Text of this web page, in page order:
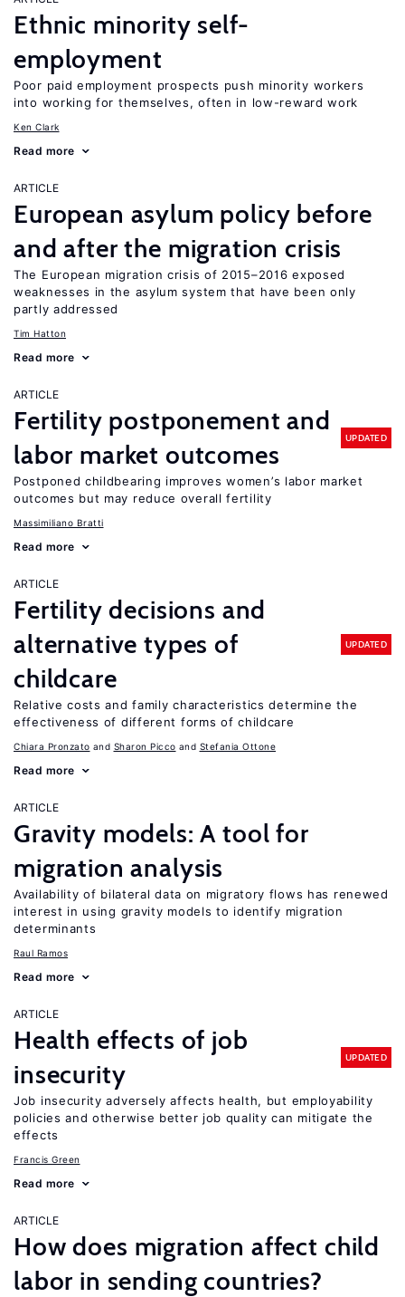
Ethnic minority self-
employment
Poor paid employment prospects push minority workers
into working for themselves, often in low-reward work
Ken Clark
Read more
ARTICLE
European asylum policy before
and after the migration crisis
The European migration crisis of 2015–2016 exposed
weaknesses in the asylum system that have been only
partly addressed
Tim Hatton
Read more
ARTICLE
Fertility postponement and
labor market outcomes
UPDATED
Postponed childbearing improves women’s labor market
outcomes but may reduce overall fertility
Massimiliano Bratti
Read more
ARTICLE
Fertility decisions and
alternative types of
childcare
UPDATED
Relative costs and family characteristics determine the
effectiveness of different forms of childcare
Chiara Pronzato Sharon Picco Stefania Ottone
Read more
ARTICLE
Gravity models: A tool for
migration analysis
Availability of bilateral data on migratory flows has renewed
interest in using gravity models to identify migration
determinants
Raul Ramos
Read more
ARTICLE
Health effects of job
insecurity
UPDATED
Job insecurity adversely affects health, but employability
policies and otherwise better job quality can mitigate the
effects
Francis Green
Read more
ARTICLE
How does migration affect child
labor in sending countries?